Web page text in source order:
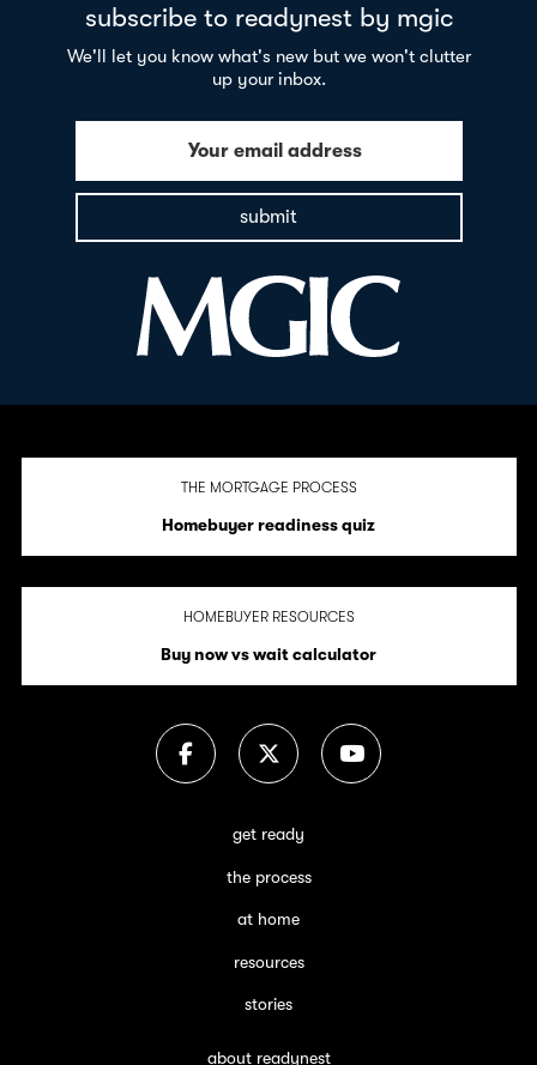
subscribe to readynest by mgic
We'll let you know what's new but we won't clutter
up your inbox.
Your email address
submit
THE MORTGAGE PROCESS
Homebuyer readiness quiz
HOMEBUYER RESOURCES
Buy now vs wait calculator
get ready
the process
at home
resources
stories
about readynest